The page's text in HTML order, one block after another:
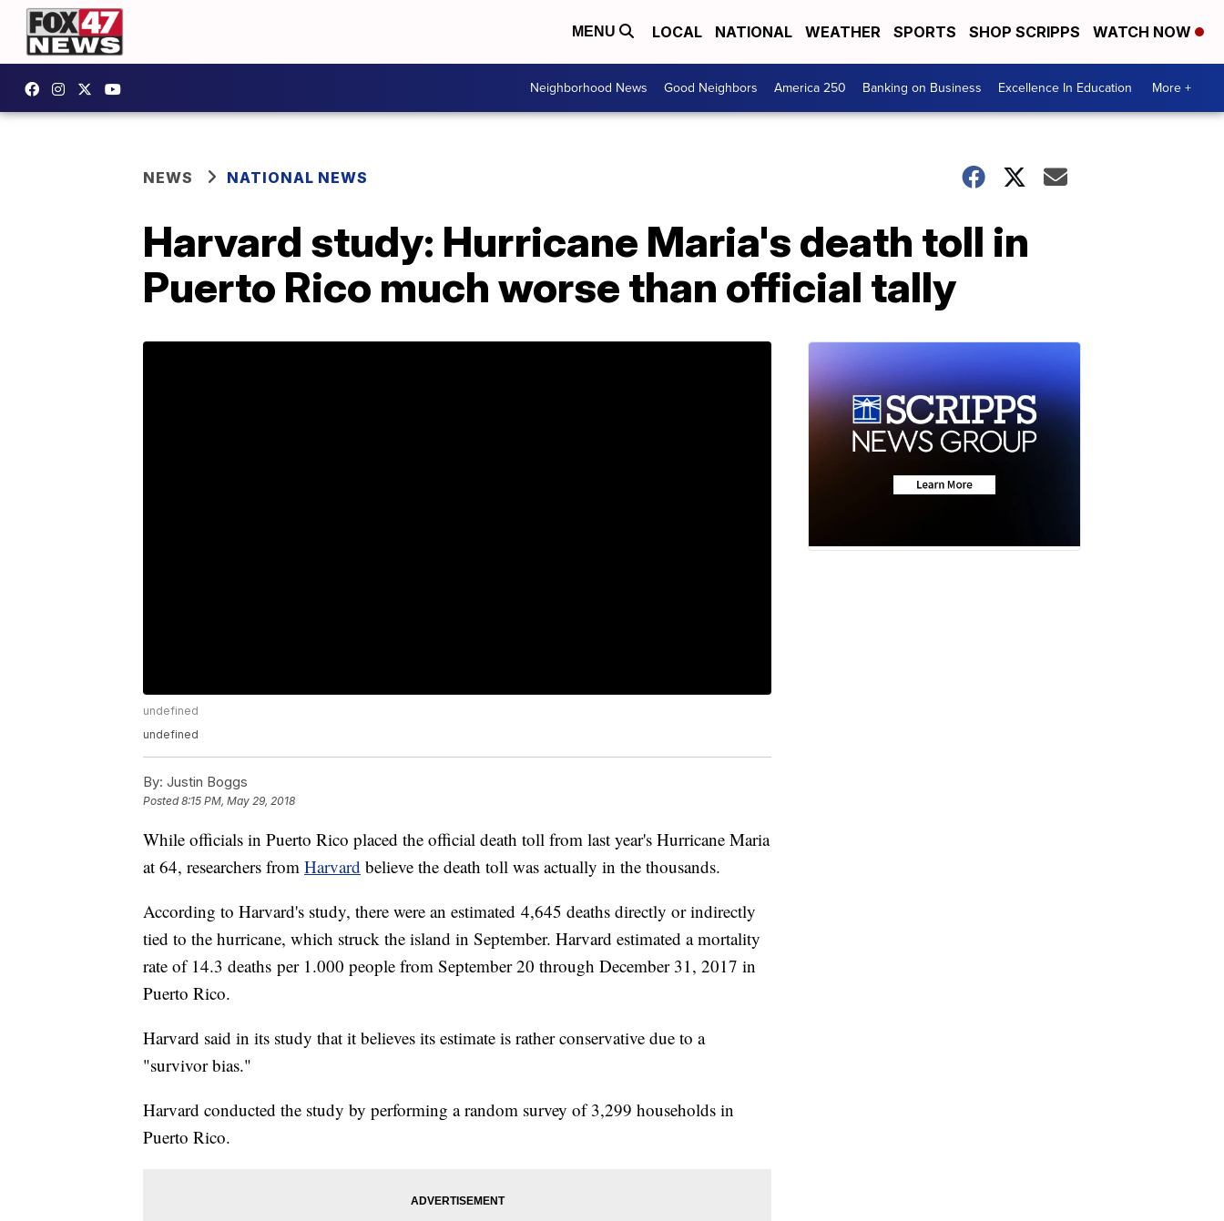
MENU LOCAL NATIONAL WEATHER SPORTS SHOP SCRIPPS WATCH NOW
Neighborhood News Good Neighbors America 250 Banking on Business Excellence In Education More +
NEWS NATIONAL NEWS
Harvard study: Hurricane Maria's death toll in
Puerto Rico much worse than official tally
undefined
undefined
By: Justin Boggs
Posted8:15 PM, May 29, 2018
While officials in Puerto Rico placed the official death toll from last year's Hurricane Maria
at 64, researchers from Harvard believe the death toll was actually in the thousands.
According to Harvard's study, there were an estimated 4,645 deaths directly or indirectly
tied to the hurricane, which struck the island in September. Harvard estimated a mortality
rate of 14.3 deaths per 1.000 people from September 20 through December 31, 2017 in
Puerto Rico.
Harvard said in its study that it believes its estimate is rather conservative due to a
"survivor bias."
Harvard conducted the study by performing a random survey of 3,299 households in
Puerto Rico.